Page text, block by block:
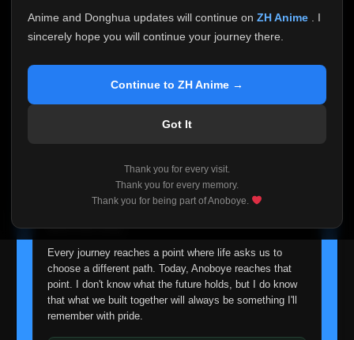
Anime and Donghua updates will continue on ZH Anime
. I
sincerely hope you will continue your journey there.
Continue to ZH Anime →
Got It
Thank you for every visit.
Thank you for every memory.
Thank you for being part of Anoboye.
honest with everyone.
If you've been watching Anime and Donghua on
reliable automatic updates, so new episodes will
I'm truly sorry if this disappoints anyone. This wasn't an
easy decision, but it's one I had to make. I'd rather say
about fade away.
Every journey reaches a point where life asks us to
choose a different path. Today, Anoboye reaches that
point. I don't know what the future holds, but I do know
that what we built together will always be something I'll
remember with pride.